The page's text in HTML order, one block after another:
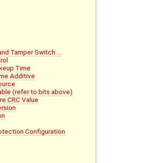
Tamper Switch …
Time
Additive
(refer to bits above)
CRC Value
Configuration